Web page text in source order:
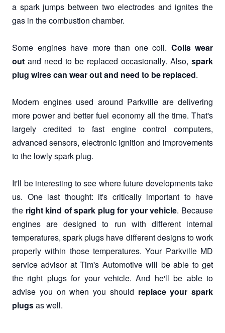
a spark jumps between two electrodes and ignites the
gas in the combustion chamber.
Some engines have more than one coil. Coils wear
out and need to be replaced occasionally. Also, spark
plug wires can wear out and need to be replaced.
Modern engines used around Parkville are delivering
more power and better fuel economy all the time. That's
largely credited to fast engine control computers,
advanced sensors, electronic ignition and improvements
to the lowly spark plug.
It'll be interesting to see where future developments take
us. One last thought: it's critically important to have
the right kind of spark plug for your vehicle. Because
engines are designed to run with different internal
temperatures, spark plugs have different designs to work
properly within those temperatures. Your Parkville MD
service advisor at Tim's Automotive will be able to get
the right plugs for your vehicle. And he'll be able to
advise you on when you should replace your spark
plugsas well.